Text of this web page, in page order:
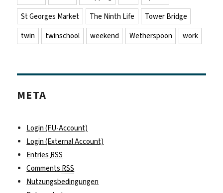
St Georges Market
The Ninth Life
Tower Bridge
twin
twinschool weekend Wetherspoon work
META
Login (FU-Account)
Login (External Account)
Entries RSS
Comments RSS
Nutzungsbedingungen